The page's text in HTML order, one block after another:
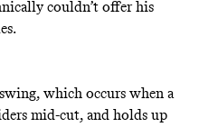
couldn’t offer his
which occurs when a
mid-cut, and holds up